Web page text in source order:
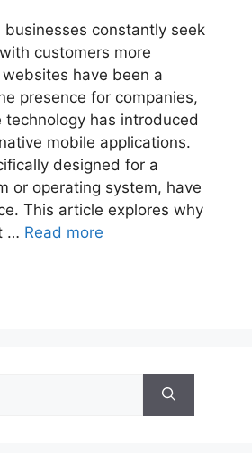
businesses constantly seek
customers more
have been a
presence for companies,
has introduced
mobile applications.
designed for a
or operating system, have
This article explores why
… Read more